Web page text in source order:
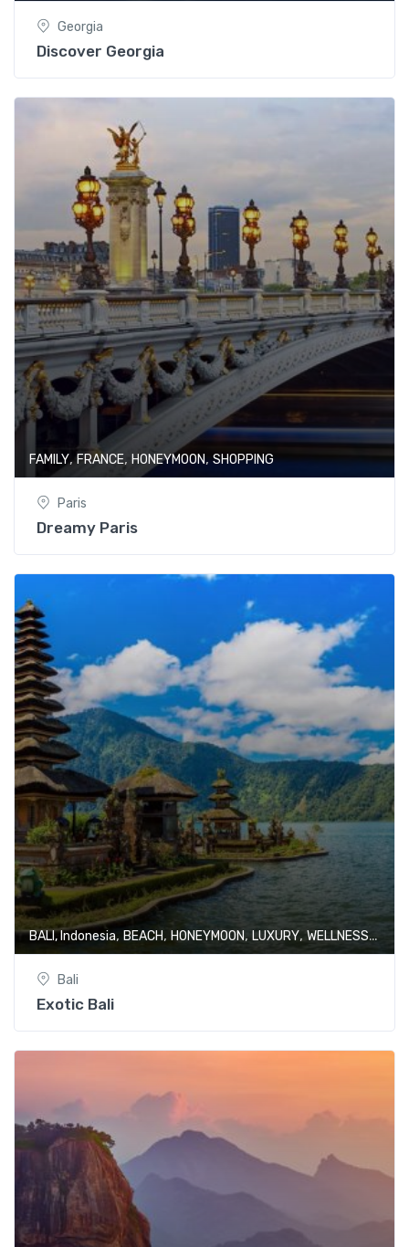
Georgia
Discover Georgia
FAMILY,FRANCE, HONEYMOON,SHOPPING
Paris
Dreamy Paris
BALI, Indonesia, BEACH, HONEYMOON,LUXURY, WELLNESS & SPA
Bali
Exotic Bali